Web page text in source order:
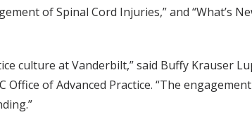
of Spinal Cord Injuries,” and “What’s
culture at Vanderbilt,” said Buffy Krauser
of Advanced Practice. “The